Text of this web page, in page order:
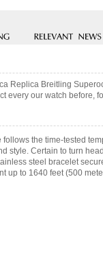
Replica Breitling
every our watch
the time-tested
style. Certain to turn
steel bracelet
up to 1640 feet (500